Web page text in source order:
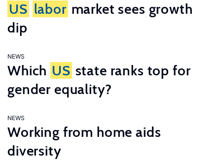
US labor market sees growth
dip
NEWS
Which US state ranks top for
gender equality?
NEWS
Working from home aids
diversity